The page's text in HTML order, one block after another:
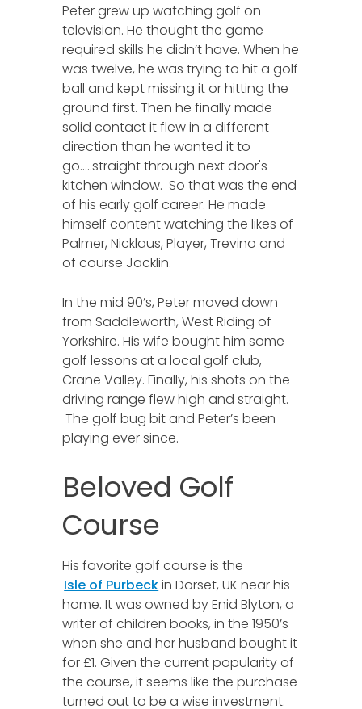
Peter grew up watching golf on
television. He thought the game
required skills he didn’t have. When he
was twelve, he was trying to hit a golf
ball and kept missing it or hitting the
ground first. Then he finally made
solid contact it flew in a different
direction than he wanted it to
go.....straight through next door's
kitchen window. So that was the end
of his early golf career. He made
himself content watching the likes of
Palmer, Nicklaus, Player, Trevino and
of course Jacklin.
In the mid 90’s, Peter moved down
from Saddleworth, West Riding of
Yorkshire. His wife bought him some
golf lessons at a local golf club,
Crane Valley. Finally, his shots on the
driving range flew high and straight.
The golf bug bit and Peter’s been
playing ever since.
Beloved Golf
Course
His favorite golf course is the
Isle of Purbeckin Dorset, UK near his
home. It was owned by Enid Blyton, a
writer of children books, in the 1950’s
when she and her husband bought it
for £1. Given the current popularity of
the course, it seems like the purchase
turned out to be a wise investment.